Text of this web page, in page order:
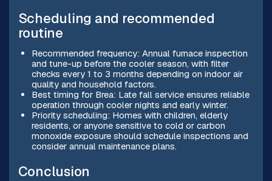
Scheduling and recommended
routine
Recommended frequency: Annual furnace inspection
and tune-up before the cooler season, with filter
checks every 1 to 3 months depending on indoor air
quality and household factors.
Best timing for Brea: Late fall service ensures reliable
operation through cooler nights and early winter.
Priority scheduling: Homes with children, elderly
residents, or anyone sensitive to cold or carbon
monoxide exposure should schedule inspections and
consider annual maintenance plans.
Conclusion